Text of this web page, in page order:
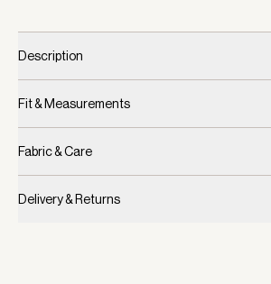
Description
Fit & Measurements
Fabric & Care
Delivery & Returns